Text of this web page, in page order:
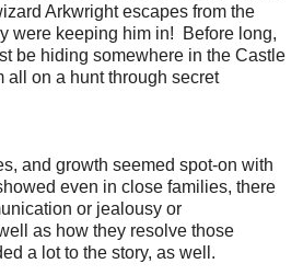
Arkwright escapes from the
were keeping him in! Before long,
be hiding somewhere in the Castle
all on a hunt through secret
and growth seemed spot-on with
even in close families, there
or jealousy or
as how they resolve those
a lot to the story, as well.